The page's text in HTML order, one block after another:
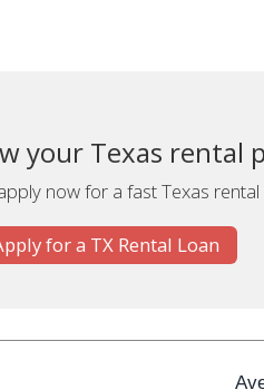
your Texas rental
now for a fast Texas
for a TX Rental Loan